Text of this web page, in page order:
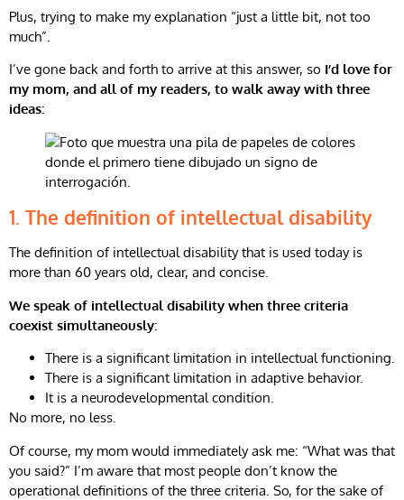
Plus, trying to make my explanation “just a little bit, not too
much”.
I’ve gone back and forth to arrive at this answer, so I’d love for
my mom, and all of my readers, to walk away with three
ideas:
1. The definition of intellectual disability
The definition of intellectual disability that is used today is
more than 60 years old, clear, and concise.
We speak of intellectual disability when three criteria
coexist simultaneously:
There is a significant limitation in intellectual functioning.
There is a significant limitation in adaptive behavior.
It is a neurodevelopmental condition.
No more, no less.
Of course, my mom would immediately ask me: “What was that
you said?” I’m aware that most people don’t know the
operational definitions of the three criteria. So, for the sake of